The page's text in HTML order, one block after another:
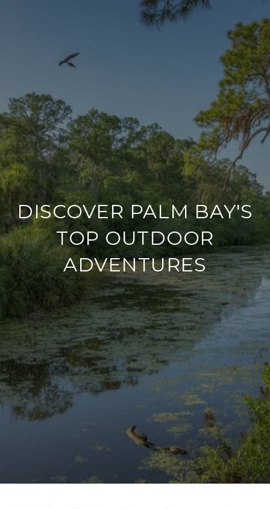
DISCOVER PALM BAY'S
TOP OUTDOOR
ADVENTURES